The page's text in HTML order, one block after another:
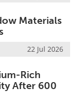
Materials
22 Jul 2026
Rich
After 600